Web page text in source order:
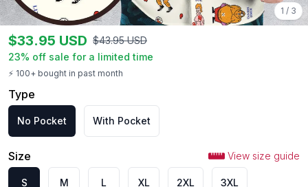
1 / 3
⚡ 100+ bought in past month
$33.95 USD $43.95 USD
23% off sale for a limited time
Type
No Pocket With Pocket
Size View size guide
S M L XL 2XL 3XL